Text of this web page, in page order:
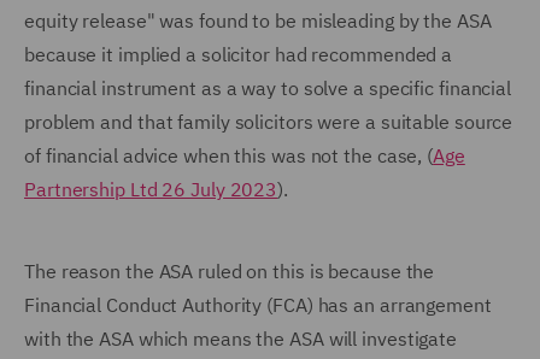
equity release" was found to be misleading by the ASA
because it implied a solicitor had recommended a
financial instrument as a way to solve a specific financial
problem and that family solicitors were a suitable source
of financial advice when this was not the case, (Age
Partnership Ltd 26 July 2023).
The reason the ASA ruled on this is because the
Financial Conduct Authority (FCA) has an arrangement
with the ASA which means the ASA will investigate